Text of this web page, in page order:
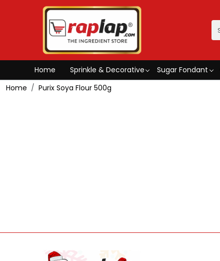
Home Sprinkle & Decorative Sugar Fondant
Home
Purix Soya Flour 500g